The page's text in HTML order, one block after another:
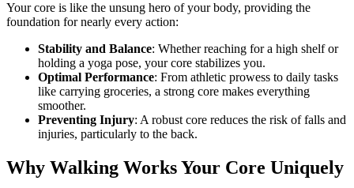
Your core is like the unsung hero of your body, providing the
foundation for nearly every action:
Stability and Balance: Whether reaching for a high shelf or
holding a yoga pose, your core stabilizes you.
Optimal Performance: From athletic prowess to daily tasks
like carrying groceries, a strong core makes everything
smoother.
Preventing Injury: A robust core reduces the risk of falls and
injuries, particularly to the back.
Why Walking Works Your Core Uniquely